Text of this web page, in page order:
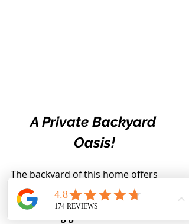
A Private Backyard
Oasis!
The backyard of this home offers
you peace, privacy and tranquility!
The current homeowner has an
outstanding green thumb and has